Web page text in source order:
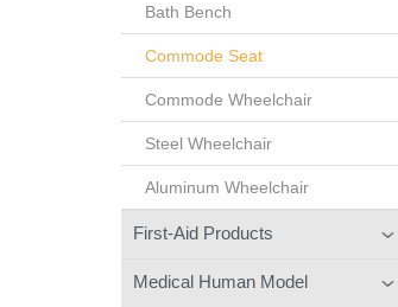
Bath Bench
Commode Seat
Commode Wheelchair
Steel Wheelchair
Aluminum Wheelchair
First-Aid Products
Medical Human Model